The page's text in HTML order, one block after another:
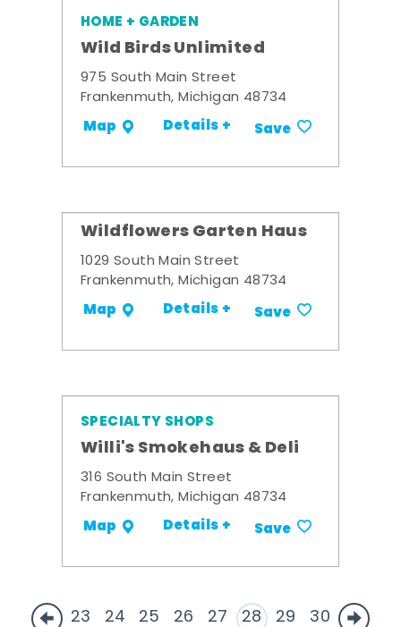
HOME + GARDEN
Wild Birds Unlimited
975 South Main Street
Frankenmuth, Michigan 48734
Map Details + Save
Wildflowers Garten Haus
1029 South Main Street
Frankenmuth, Michigan 48734
Map Details + Save
SPECIALTY SHOPS
Willi's Smokehaus & Deli
316 South Main Street
Frankenmuth, Michigan 48734
Map Details + Save
23 24 25 26 27 28 29 30